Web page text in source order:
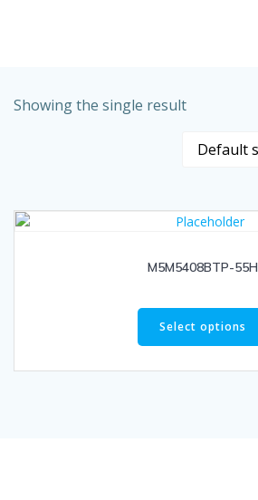
Showing the single result
M5M5408BTP-55H
Select options